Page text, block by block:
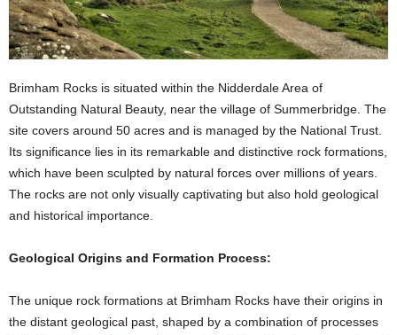
Brimham Rocks is situated within the Nidderdale Area of
Outstanding Natural Beauty, near the village of Summerbridge. The
site covers around 50 acres and is managed by the National Trust.
Its significance lies in its remarkable and distinctive rock formations,
which have been sculpted by natural forces over millions of years.
The rocks are not only visually captivating but also hold geological
and historical importance.
Geological Origins and Formation Process:
The unique rock formations at Brimham Rocks have their origins in
the distant geological past, shaped by a combination of processes